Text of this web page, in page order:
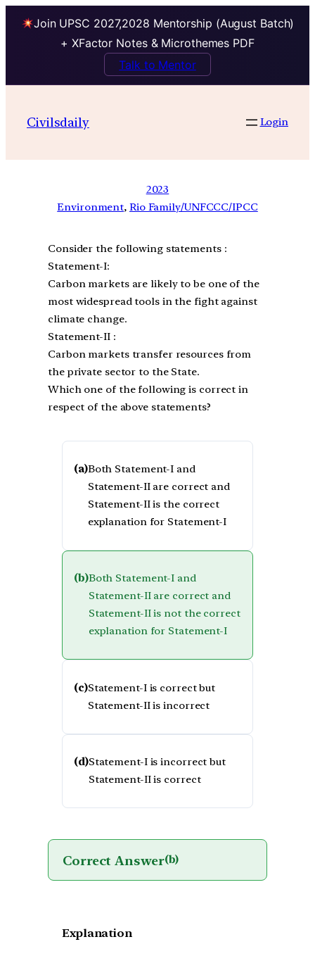
Join UPSC 2027,2028 Mentorship (August Batch)
+ XFactor Notes & Microthemes PDF
Talk to Mentor
Civilsdaily Login
2023
Environment, Rio Family/UNFCCC/IPCC
Consider the following statements :
Statement-I:
Carbon markets are likely to be one of the
most widespread tools in the fight against
climate change.
Statement-II :
Carbon markets transfer resources from
the private sector to the State.
Which one of the following is correct in
respect of the above statements?
(a)Both Statement-I and
Statement-II are correct and
Statement-II is the correct
explanation for Statement-I
(b)Both Statement-I and
Statement-II are correct and
Statement-II is not the correct
explanation for Statement-I
(c)Statement-I is correct but
Statement-II is incorrect
(d)Statement-I is incorrect but
Statement-II is correct
Correct Answer(b)
Explanation